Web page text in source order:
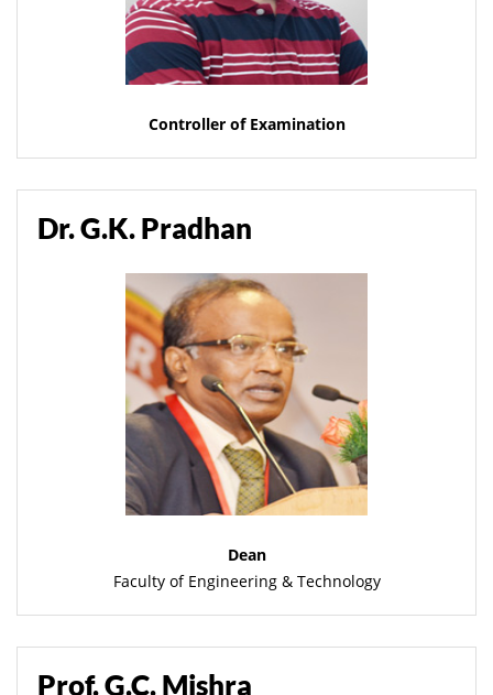
Controller of Examination
Dr. G.K. Pradhan
Dean
Faculty of Engineering & Technology
Prof. G.C. Mishra